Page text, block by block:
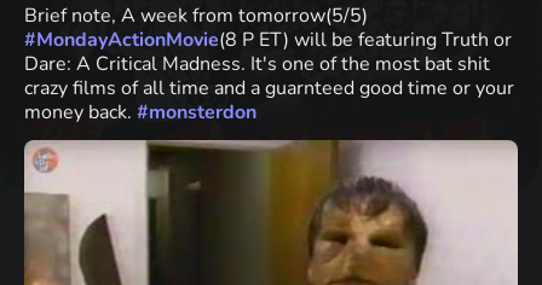
Brief note, A week from tomorrow(5/5)
#MondayActionMovie(8 P ET) will be featuring Truth or
Dare: A Critical Madness. It's one of the most bat shit
crazy films of all time and a guarnteed good time or your
money back. #monsterdon